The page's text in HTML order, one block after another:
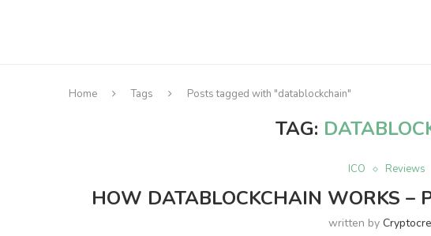
Home Tags Posts tagged with "datablockchain"
TAG:
ICO Reviews
HOW DATABLOCKCHAIN WORKS –
written by